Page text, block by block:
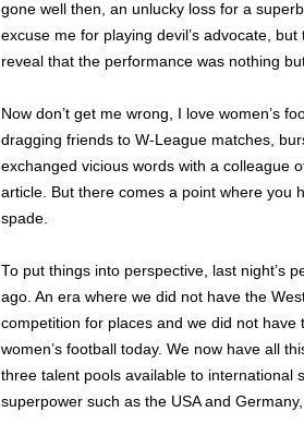
gone well then, an unlucky loss for a
excuse me for playing devil’s advocate,
reveal that the performance was nothing
Now don’t get me wrong, I love women’s
dragging friends to W-League matches,
exchanged vicious words with a colleague
article. But there comes a point where you
spade.
To put things into perspective, last night’s
ago. An era where we did not have the
competition for places and we did not
women’s football today. We now have all
three talent pools available to international
superpower such as the USA and